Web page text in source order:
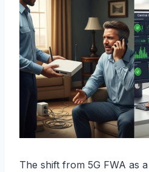
The shift from 5G FWA as